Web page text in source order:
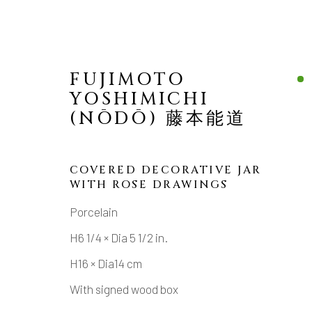
FUJIMOTO
YOSHIMICHI
(NŌDŌ) 藤本能道
COVERED DECORATIVE JAR
WITH ROSE DRAWINGS
Porcelain
H6 1/4 × Dia 5 1/2 in.
H16 × Dia14 cm
With signed wood box